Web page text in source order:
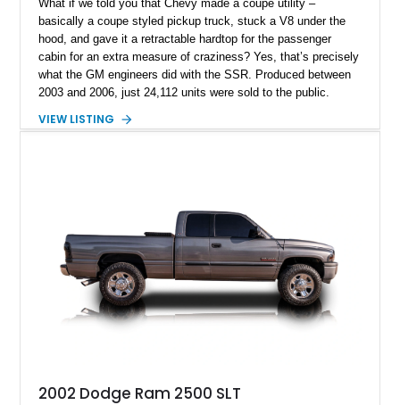
What if we told you that Chevy made a coupe utility –
basically a coupe styled pickup truck, stuck a V8 under the
hood, and gave it a retractable hardtop for the passenger
cabin for an extra measure of craziness? Yes, that’s precisely
what the GM engineers did with the SSR. Produced between
2003 and 2006, just 24,112 units were sold to the public.
classic, but also an example of what happens when you give
2005, the model got an upgraded 6.0-liter LS2 V8 that had
90hp more than the 5.3-liter unit installed for 2003 through
2004 units. This vehicle has that, plus a set of staggered
painted aluminum wheels, and automatic gearbox, and infinite
quirkiness.
VIEW LISTING
2002 Dodge Ram 2500 SLT